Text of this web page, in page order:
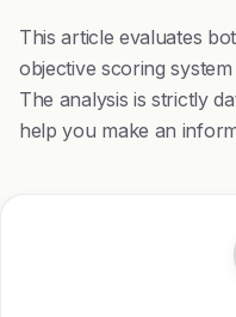
This article evaluates
objective scoring
The analysis is strictly
help you make an